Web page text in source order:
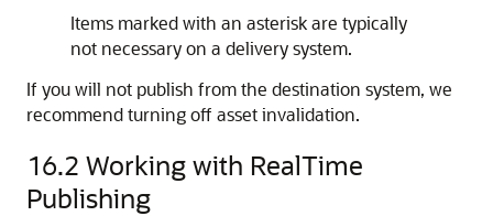
Items marked with an asterisk are typically
not necessary on a delivery system.
If you will not publish from the destination system, we
recommend turning off asset invalidation.
16.2 Working with RealTime
Publishing